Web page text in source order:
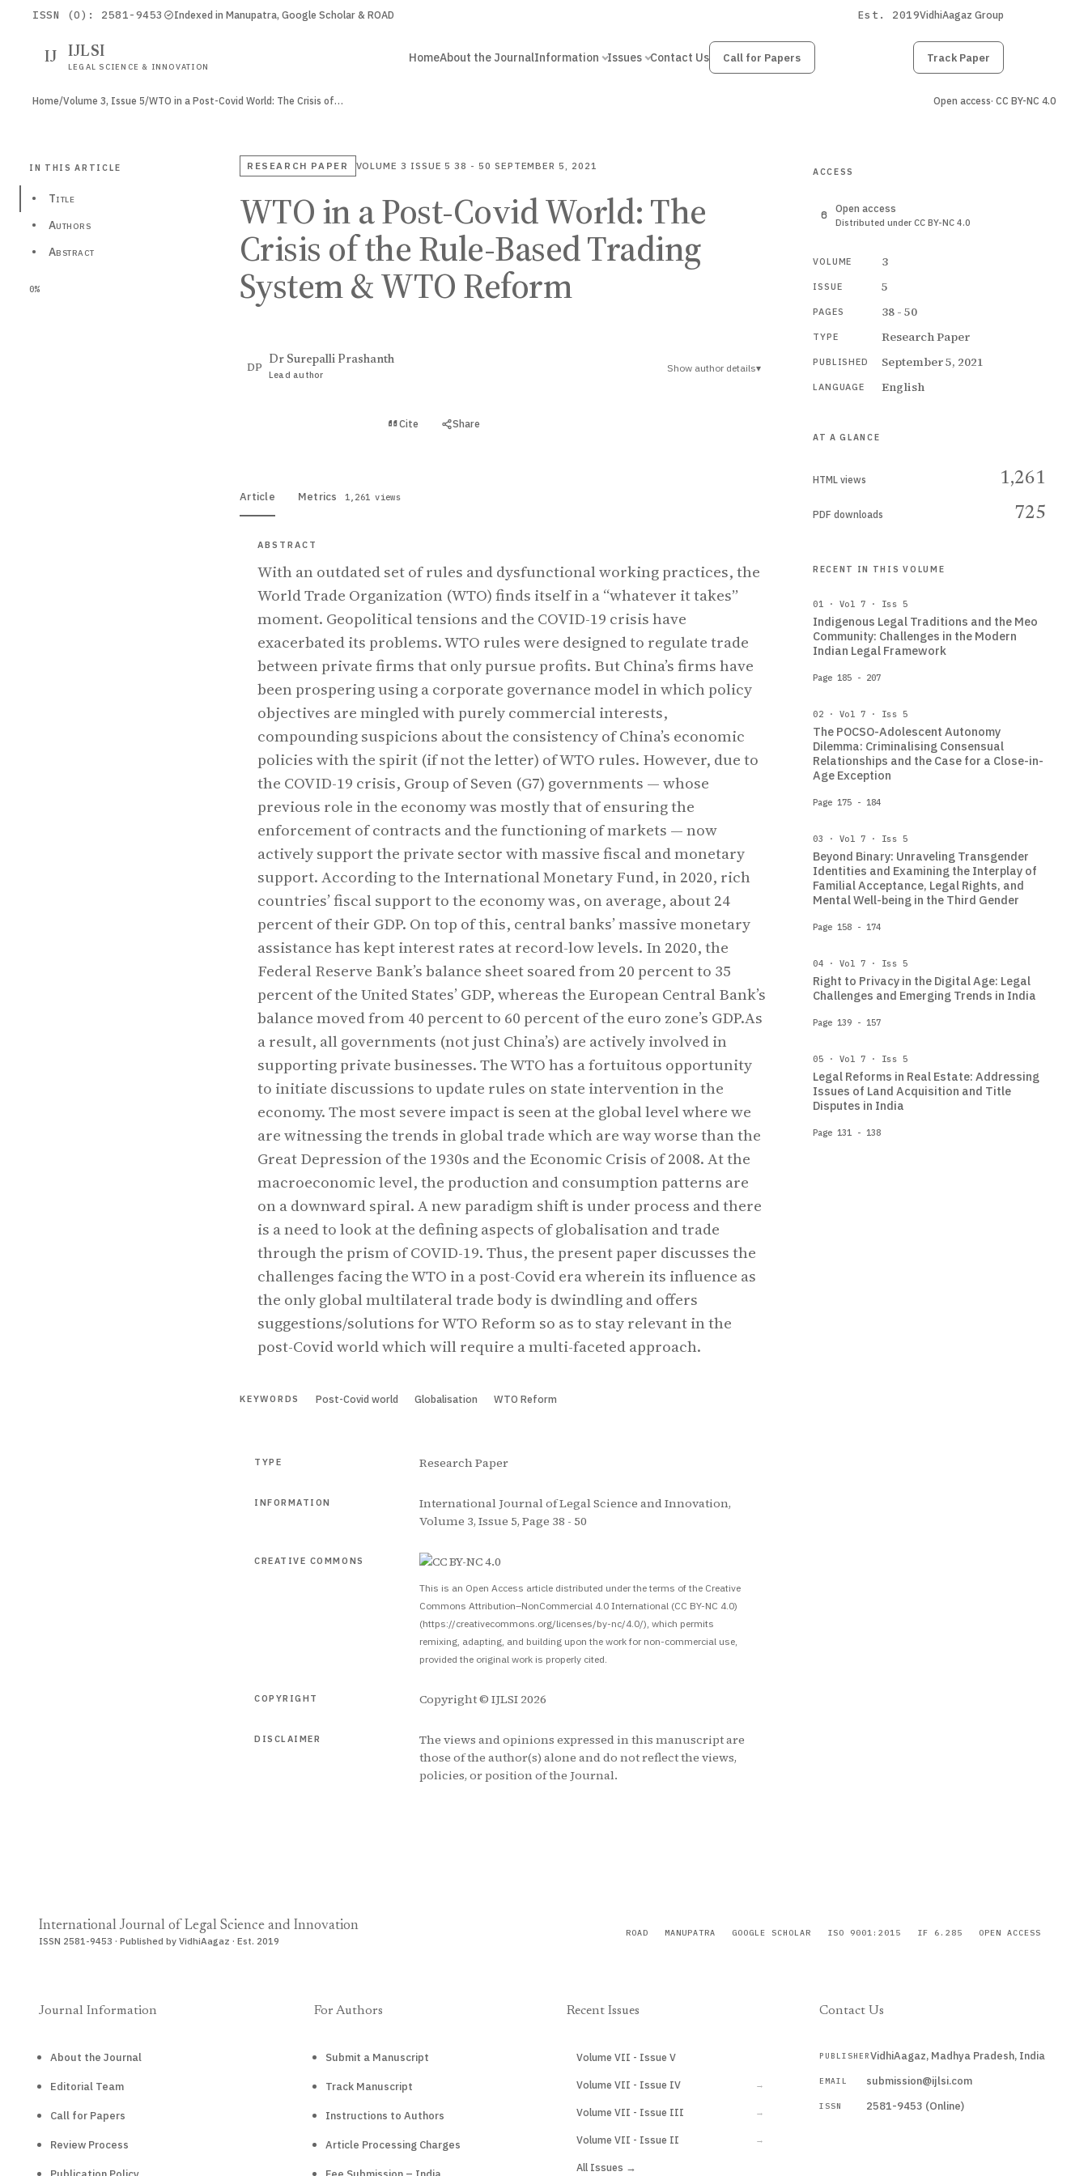
ISSN (O): 2581-9453 Indexed in Manupatra, Google Scholar & ROAD Est. 2019VidhiAagaz Group
IJ IJLSI
LEGAL SCIENCE & INNOVATION
HomeAbout the JournalInformation Issues Contact Us Call for Papers Track Paper
Home/Volume 3, Issue 5/WTO in a Post-Covid World: The Crisis of… Open access· CC BY-NC 4.0
IN THIS ARTICLE
•
Title
•
Authors
•
Abstract
0%
RESEARCH PAPER VOLUME 3 ISSUE 5 38 - 50 SEPTEMBER 5, 2021
WTO in a Post-Covid World: The
Crisis of the Rule-Based Trading
System & WTO Reform
DP
Dr Surepalli Prashanth
Lead author
Show author details▾
Cite Share
Article Metrics 1,261 views
ABSTRACT
With an outdated set of rules and dysfunctional working practices, the
World Trade Organization (WTO) finds itself in a “whatever it takes”
moment. Geopolitical tensions and the COVID-19 crisis have
exacerbated its problems. WTO rules were designed to regulate trade
between private firms that only pursue profits. But China’s firms have
been prospering using a corporate governance model in which policy
objectives are mingled with purely commercial interests,
compounding suspicions about the consistency of China’s economic
policies with the spirit (if not the letter) of WTO rules. However, due to
the COVID-19 crisis, Group of Seven (G7) governments — whose
previous role in the economy was mostly that of ensuring the
enforcement of contracts and the functioning of markets — now
actively support the private sector with massive fiscal and monetary
support. According to the International Monetary Fund, in 2020, rich
countries’ fiscal support to the economy was, on average, about 24
percent of their GDP. On top of this, central banks’ massive monetary
assistance has kept interest rates at record-low levels. In 2020, the
Federal Reserve Bank’s balance sheet soared from 20 percent to 35
percent of the United States’ GDP, whereas the European Central Bank’s
balance moved from 40 percent to 60 percent of the euro zone’s GDP.As
a result, all governments (not just China’s) are actively involved in
supporting private businesses. The WTO has a fortuitous opportunity
to initiate discussions to update rules on state intervention in the
economy. The most severe impact is seen at the global level where we
are witnessing the trends in global trade which are way worse than the
Great Depression of the 1930s and the Economic Crisis of 2008. At the
macroeconomic level, the production and consumption patterns are
on a downward spiral. A new paradigm shift is under process and there
is a need to look at the defining aspects of globalisation and trade
through the prism of COVID-19. Thus, the present paper discusses the
challenges facing the WTO in a post-Covid era wherein its influence as
the only global multilateral trade body is dwindling and offers
suggestions/solutions for WTO Reform so as to stay relevant in the
post-Covid world which will require a multi-faceted approach.
KEYWORDS Post-Covid world Globalisation WTO Reform
TYPE Research Paper
INFORMATION
International Journal of Legal Science and Innovation,
Volume 3, Issue 5, Page 38 - 50
CREATIVE COMMONS
This is an Open Access article distributed under the terms of the Creative
Commons Attribution–NonCommercial 4.0 International (CC BY-NC 4.0)
(https://creativecommons.org/licenses/by-nc/4.0/), which permits
remixing, adapting, and building upon the work for non-commercial use,
provided the original work is properly cited.
COPYRIGHT Copyright © IJLSI 2026
DISCLAIMER
The views and opinions expressed in this manuscript are
those of the author(s) alone and do not reflect the views,
policies, or position of the Journal.
ACCESS
Open access
Distributed under CC BY-NC 4.0
VOLUME 3
ISSUE 5
PAGES 38 - 50
TYPE Research Paper
PUBLISHED September 5, 2021
LANGUAGE English
AT A GLANCE
HTML views 1,261
PDF downloads 725
RECENT IN THIS VOLUME
01 · Vol 7 · Iss 5
Indigenous Legal Traditions and the Meo
Community: Challenges in the Modern
Indian Legal Framework
Page 185 - 207
02 · Vol 7 · Iss 5
The POCSO-Adolescent Autonomy
Dilemma: Criminalising Consensual
Relationships and the Case for a Close-in-
Age Exception
Page 175 - 184
03 · Vol 7 · Iss 5
Beyond Binary: Unraveling Transgender
Identities and Examining the Interplay of
Familial Acceptance, Legal Rights, and
Mental Well-being in the Third Gender
Page 158 - 174
04 · Vol 7 · Iss 5
Right to Privacy in the Digital Age: Legal
Challenges and Emerging Trends in India
Page 139 - 157
05 · Vol 7 · Iss 5
Legal Reforms in Real Estate: Addressing
Issues of Land Acquisition and Title
Disputes in India
Page 131 - 138
International Journal of Legal Science and Innovation
ISSN 2581-9453 · Published by VidhiAagaz · Est. 2019
ROAD MANUPATRA GOOGLE SCHOLAR ISO 9001:2015 IF 6.285 OPEN ACCESS
Journal Information
About the Journal
Editorial Team
Call for Papers
Review Process
For Authors
Submit a Manuscript
Track Manuscript
Instructions to Authors
Article Processing Charges
Recent Issues
Volume VII - Issue V
Volume VII - Issue IV →
Volume VII - Issue III →
Volume VII - Issue II →
All Issues →
Contact Us
PUBLISHERVidhiAagaz, Madhya Pradesh, India
EMAIL submission@ijlsi.com
ISSN 2581-9453 (Online)